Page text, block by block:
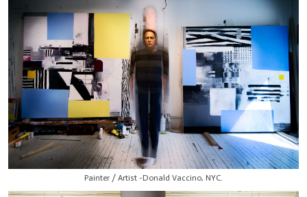
Painter / Artist -Donald Vaccino, NYC.